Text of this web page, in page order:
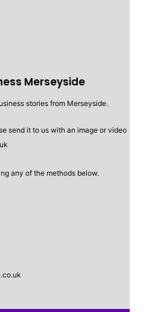
Merseyside
stories from Merseyside.
send it to us with an image or video
any of the methods below.